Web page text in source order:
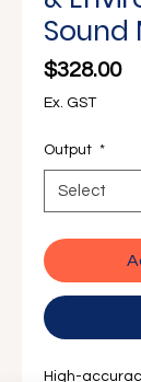
Sound
$328.00
Ex. GST
Output *
High-